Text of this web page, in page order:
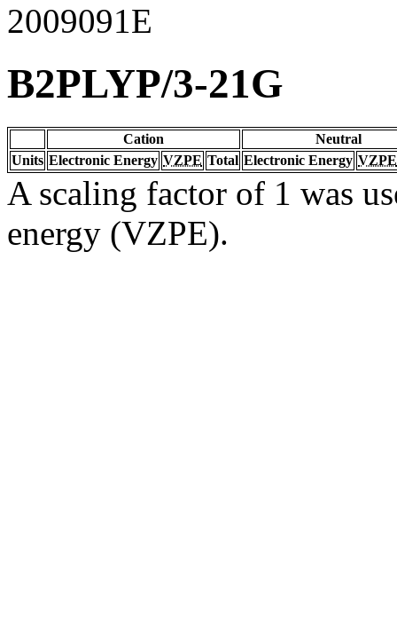
2009091E
B2PLYP/3-21G
Cation
Neutral
Units Electronic Energy VZPE Total Electronic Energy VZPE
A scaling factor of 1 was
energy (VZPE).